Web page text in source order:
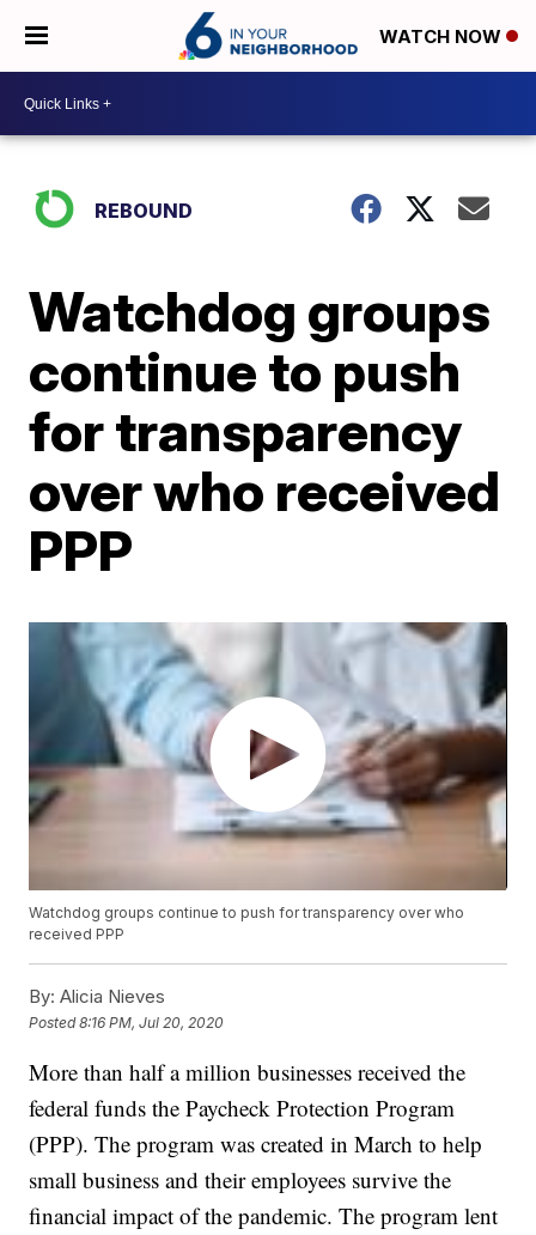
WATCH NOW
REBOUND
Watchdog groups
continue to push
for transparency
over who received
PPP
Watchdog groups continue to push for transparency over who
received PPP
By: Alicia Nieves
Posted8:16 PM, Jul 20, 2020
More than half a million businesses received the
federal funds the Paycheck Protection Program
(PPP). The program was created in March to help
small business and their employees survive the
financial impact of the pandemic. The program lent